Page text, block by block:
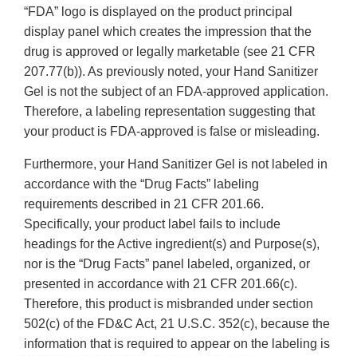
“FDA” logo is displayed on the product principal
display panel which creates the impression that the
drug is approved or legally marketable (see 21 CFR
207.77(b)). As previously noted, your Hand Sanitizer
Gel is not the subject of an FDA-approved application.
Therefore, a labeling representation suggesting that
your product is FDA-approved is false or misleading.
Furthermore, your Hand Sanitizer Gel is not labeled in
accordance with the “Drug Facts” labeling
requirements described in 21 CFR 201.66.
Specifically, your product label fails to include
headings for the Active ingredient(s) and Purpose(s),
nor is the “Drug Facts” panel labeled, organized, or
presented in accordance with 21 CFR 201.66(c).
Therefore, this product is misbranded under section
502(c) of the FD&C Act, 21 U.S.C. 352(c), because the
information that is required to appear on the labeling is